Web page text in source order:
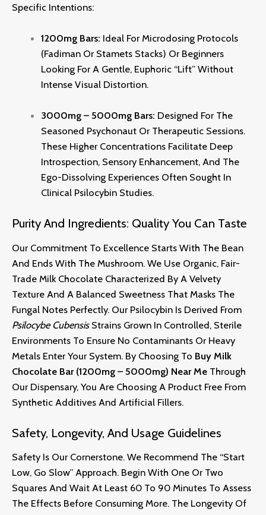
Specific Intentions:
1200mg Bars: Ideal For Microdosing Protocols
(Fadiman Or Stamets Stacks) Or Beginners
Looking For A Gentle, Euphoric “lift” Without
Intense Visual Distortion.
3000mg – 5000mg Bars: Designed For The
Seasoned Psychonaut Or Therapeutic Sessions.
These Higher Concentrations Facilitate Deep
Introspection, Sensory Enhancement, And The
Ego-Dissolving Experiences Often Sought In
Clinical Psilocybin Studies.
Purity And Ingredients: Quality You Can Taste
Our Commitment To Excellence Starts With The Bean
And Ends With The Mushroom. We Use Organic, Fair-
Trade Milk Chocolate Characterized By A Velvety
Texture And A Balanced Sweetness That Masks The
Fungal Notes Perfectly. Our Psilocybin Is Derived From
Psilocybe CubensisStrains Grown In Controlled, Sterile
Environments To Ensure No Contaminants Or Heavy
Metals Enter Your System. By Choosing To Buy Milk
Chocolate Bar (1200mg – 5000mg) Near Me Through
Our Dispensary, You Are Choosing A Product Free From
Synthetic Additives And Artificial Fillers.
Safety, Longevity, And Usage Guidelines
Safety Is Our Cornerstone. We Recommend The “start
Low, Go Slow” Approach. Begin With One Or Two
Squares And Wait At Least 60 To 90 Minutes To Assess
The Effects Before Consuming More. The Longevity Of